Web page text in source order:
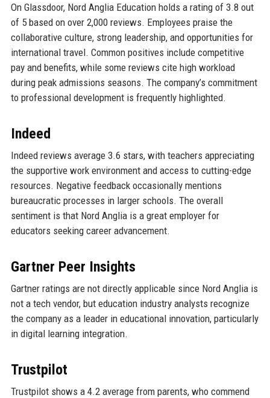
On Glassdoor, Nord Anglia Education holds a rating of 3.8 out
of 5 based on over 2,000 reviews. Employees praise the
collaborative culture, strong leadership, and opportunities for
international travel. Common positives include competitive
pay and benefits, while some reviews cite high workload
during peak admissions seasons. The company’s commitment
to professional development is frequently highlighted.
Indeed
Indeed reviews average 3.6 stars, with teachers appreciating
the supportive work environment and access to cutting-edge
resources. Negative feedback occasionally mentions
bureaucratic processes in larger schools. The overall
sentiment is that Nord Anglia is a great employer for
educators seeking career advancement.
Gartner Peer Insights
Gartner ratings are not directly applicable since Nord Anglia is
not a tech vendor, but education industry analysts recognize
the company as a leader in educational innovation, particularly
in digital learning integration.
Trustpilot
Trustpilot shows a 4.2 average from parents, who commend